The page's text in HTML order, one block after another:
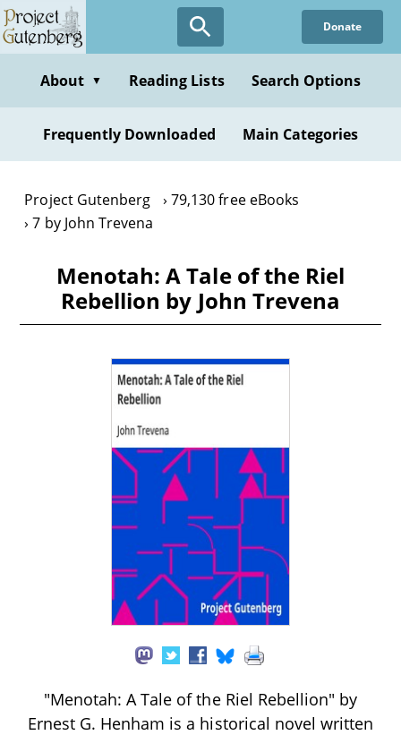
Skip
to
content
Donate
About ▼ Reading Lists Search Options
Frequently Downloaded Main Categories
Project Gutenberg
79,130 free eBooks
7 by John Trevena
Menotah: A Tale of the Riel
Rebellion by John Trevena
"Menotah: A Tale of the Riel Rebellion" by
Ernest G. Henham is a historical novel written